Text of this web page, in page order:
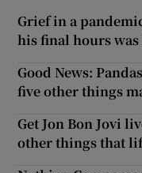
Grief in a
his final hours
Good News:
five other things
Get Jon Bon Jovi
other things that